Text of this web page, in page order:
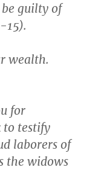
guilty of
15).
wealth.
for
to testify
laborers of
the widows